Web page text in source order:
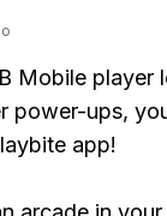
Mobile player
power-ups,
app!